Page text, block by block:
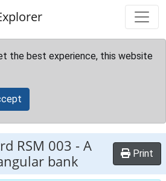
the best experience, this website
RSM 003 -A
bank
Print